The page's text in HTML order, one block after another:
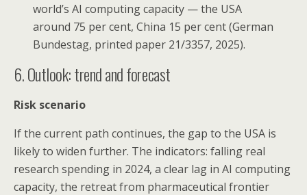
world’s AI computing capacity — the USA
around 75 per cent, China 15 per cent (German
Bundestag, printed paper 21/3357, 2025).
6. Outlook: trend and forecast
Risk scenario
If the current path continues, the gap to the USA is
likely to widen further. The indicators: falling real
research spending in 2024, a clear lag in AI computing
capacity, the retreat from pharmaceutical frontier